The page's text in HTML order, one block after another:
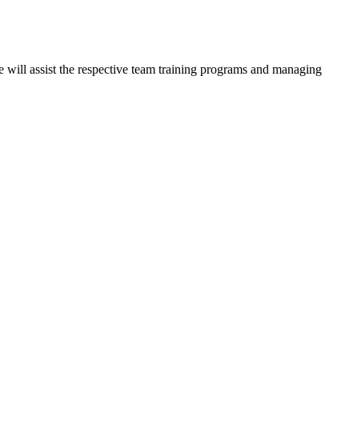
assist the respective team training programs and managing